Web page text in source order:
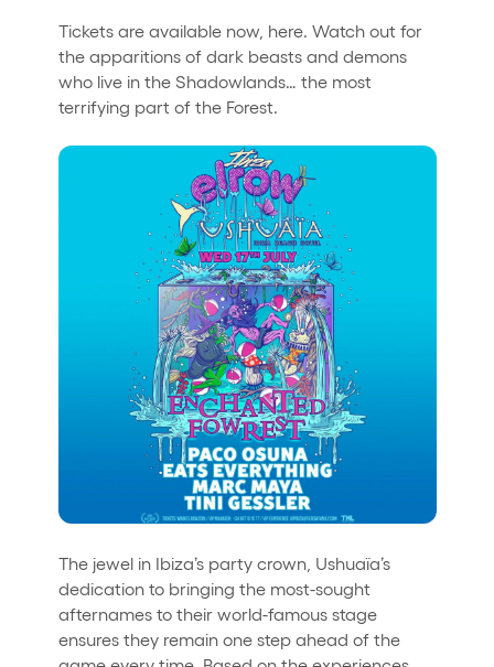
Tickets are available now, here. Watch out for
the apparitions of dark beasts and demons
who live in the Shadowlands… the most
terrifying part of the Forest.
The jewel in Ibiza’s party crown, Ushuaïa’s
dedication to bringing the most-sought
afternames to their world-famous stage
ensures they remain one step ahead of the